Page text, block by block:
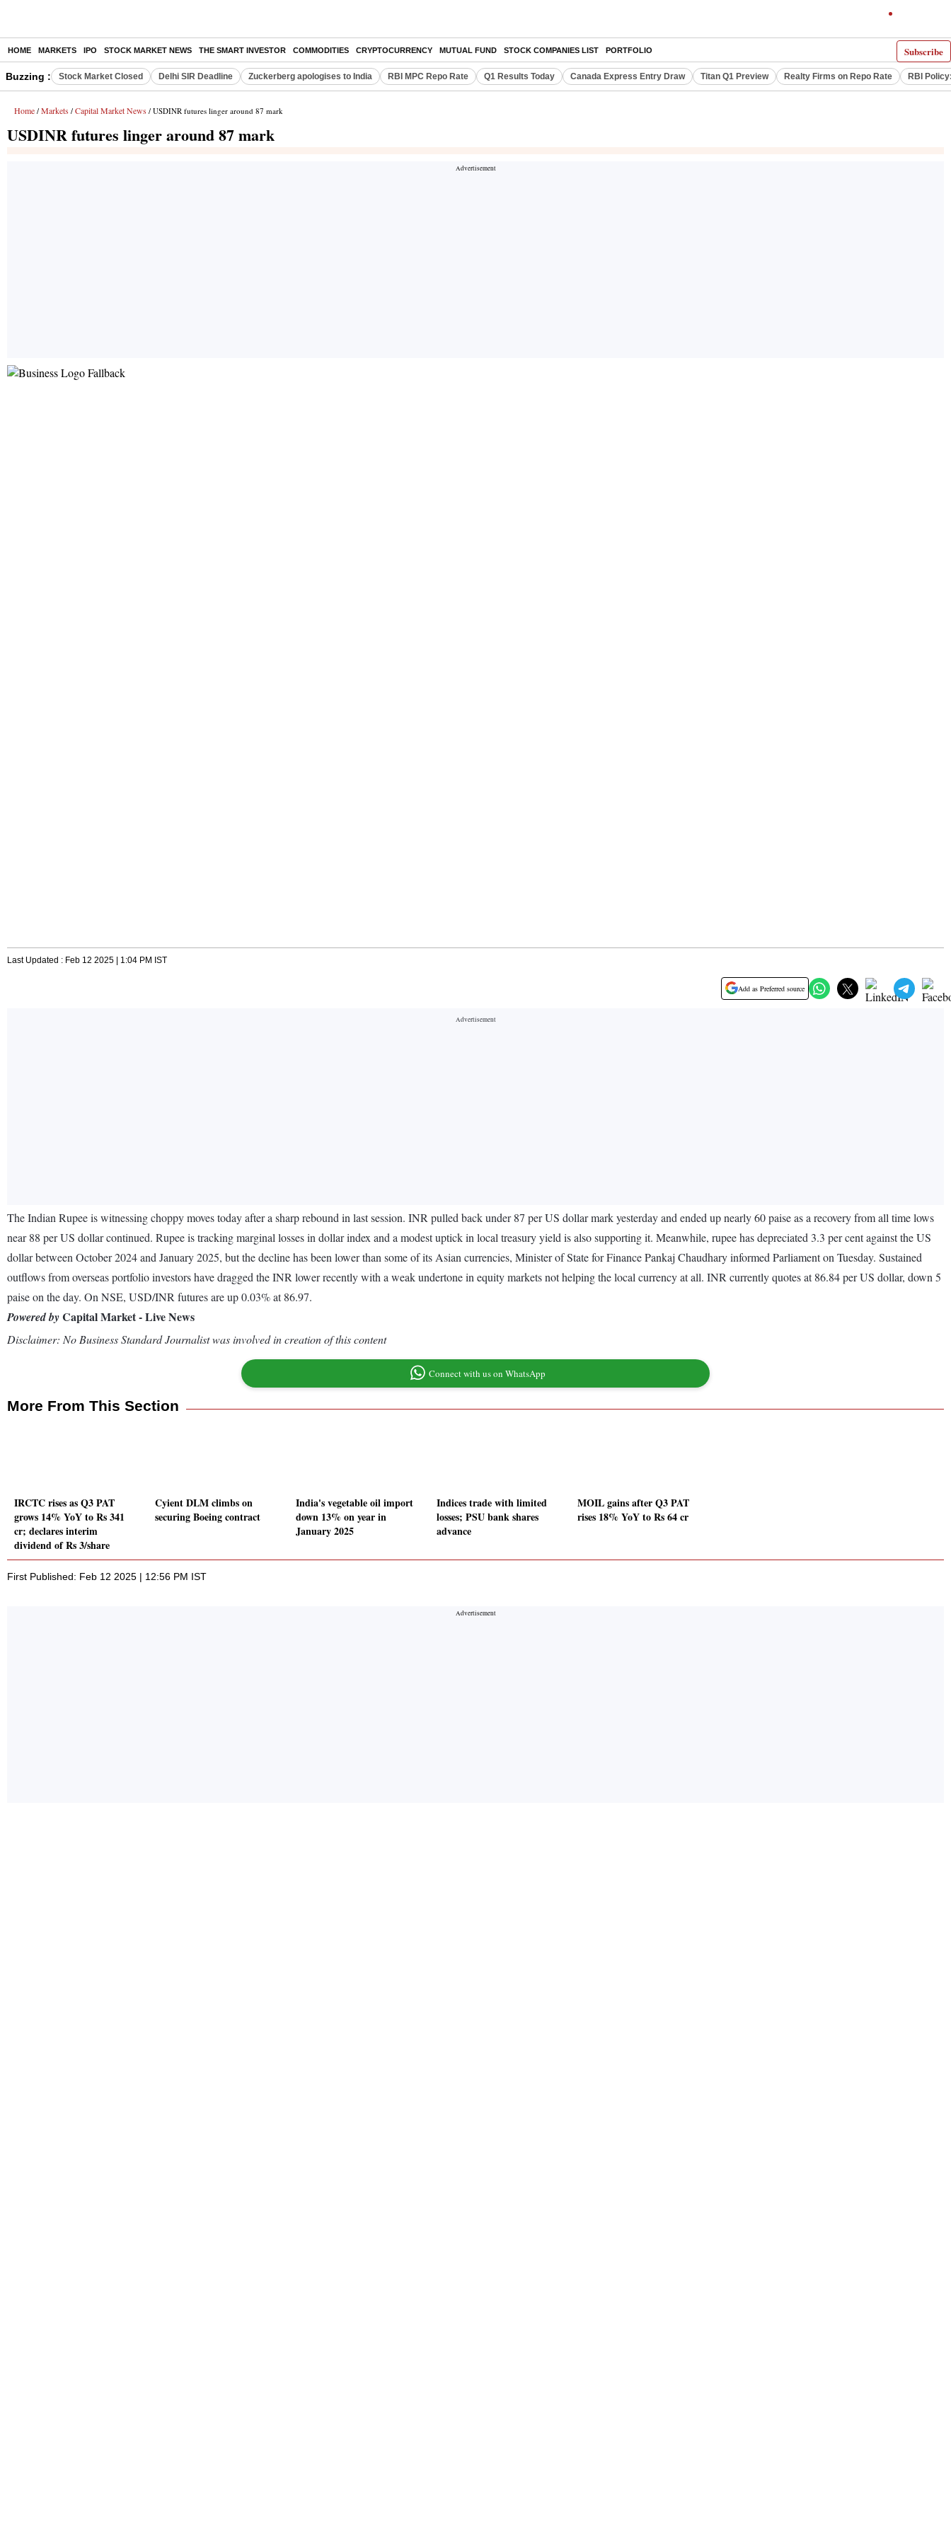
Subscribe
HOME MARKETS IPO STOCK MARKET NEWS THE SMART INVESTOR COMMODITIES CRYPTOCURRENCY MUTUAL FUND STOCK COMPANIES LIST PORTFOLIO
Buzzing : Stock Market Closed Delhi SIR Deadline Zuckerberg apologises to India RBI MPC Repo Rate Q1 Results Today Canada Express Entry Draw Titan Q1 Preview Realty Firms on Repo Rate RBI
Home / Markets / Capital Market News / USDINR futures linger around 87 mark
USDINR futures linger around 87 mark
Last Updated : Feb 12 2025 | 1:04 PM IST
Add as Preferred source
The Indian Rupee is witnessing choppy moves today after a sharp rebound in last session. INR pulled back under 87 per US dollar mark yesterday and ended up nearly 60 paise as a recovery from all time lows
near 88 per US dollar continued. Rupee is tracking marginal losses in dollar index and a modest uptick in local treasury yield is also supporting it. Meanwhile, rupee has depreciated 3.3 per cent against the US
dollar between October 2024 and January 2025, but the decline has been lower than some of its Asian currencies, Minister of State for Finance Pankaj Chaudhary informed Parliament on Tuesday. Sustained
outflows from overseas portfolio investors have dragged the INR lower recently with a weak undertone in equity markets not helping the local currency at all. INR currently quotes at 86.84 per US dollar, down 5
paise on the day. On NSE, USD/INR futures are up 0.03% at 86.97.
Powered byCapital Market - Live News
Disclaimer: No Business Standard Journalist was involved in creation of this content
Connect with us on WhatsApp
More From This Section
IRCTC rises as Q3 PAT
grows 14% YoY to Rs 341
cr; declares interim
dividend of Rs 3/share
Cyient DLM climbs on
securing Boeing contract
India's vegetable oil import
down 13% on year in
January 2025
Indices trade with limited
losses; PSU bank shares
advance
MOIL gains after Q3 PAT
rises 18% YoY to Rs 64 cr
First Published: Feb 12 2025 | 12:56 PM IST